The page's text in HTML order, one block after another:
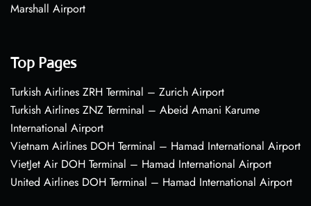
Marshall Airport
Top Pages
Turkish Airlines ZRH Terminal – Zurich Airport
Turkish Airlines ZNZ Terminal – Abeid Amani Karume
International Airport
Vietnam Airlines DOH Terminal – Hamad International Airport
VietJet Air DOH Terminal – Hamad International Airport
United Airlines DOH Terminal – Hamad International Airport